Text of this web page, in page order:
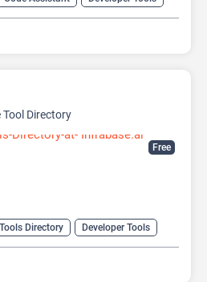
Prompt Engineering
Free
Directory
Directory
Developer Tools